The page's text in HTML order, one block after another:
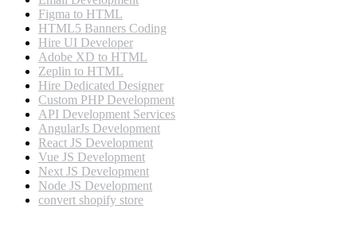
Figma to HTML
HTML5 Banners Coding
Hire UI Developer
Adobe XD to HTML
Zeplin to HTML
Hire Dedicated Designer
Custom PHP Development
API Development Services
AngularJs Development
React JS Development
Vue JS Development
Next JS Development
Node JS Development
convert shopify store